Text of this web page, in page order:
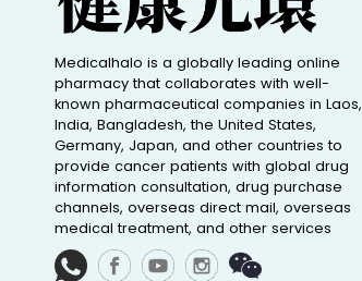
Medicalhalo is a globally leading online
pharmacy that collaborates with well-
known pharmaceutical companies in Laos,
India, Bangladesh, the United States,
Germany, Japan, and other countries to
provide cancer patients with global drug
information consultation, drug purchase
channels, overseas direct mail, overseas
medical treatment, and other services